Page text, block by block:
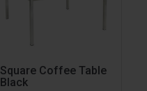
Square Coffee Table
Black